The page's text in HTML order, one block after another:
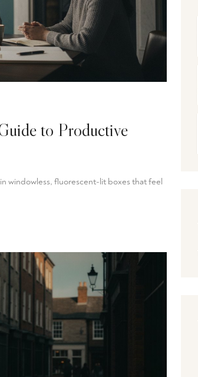
to Productive
windowless, fluorescent-lit boxes that feel